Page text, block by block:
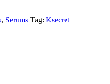
, Serums Tag: Ksecret